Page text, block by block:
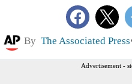
By The Associated Press
Advertisement -